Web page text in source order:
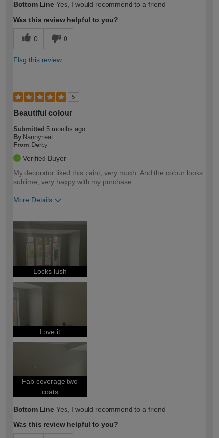
expertise?
Bottom Line Yes, I would recommend to a friend
Was this review helpful to you?
0 0
Flag this review
5
Beautiful colour
Submitted 5 months ago
By Nannyneat
From Derby
Verified Buyer
My decorator liked this paint, very much. And the colour looks
sublime, very happy with my purchase .
More Details
Looks lush
Love it
Fab coverage two
coats
Bottom Line Yes, I would recommend to a friend
Was this review helpful to you?